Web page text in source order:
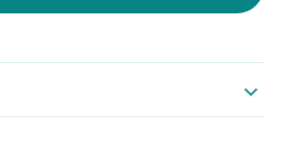
expand_more